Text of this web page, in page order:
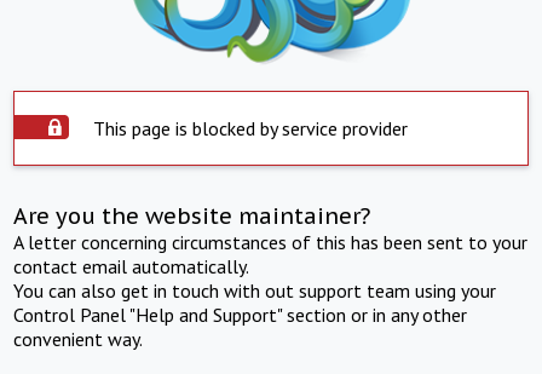
This page is blocked by service provider
Are you the website maintainer?
A letter concerning circumstances of this has been sent to your
contact email automatically.
You can also get in touch with out support team using your
Control Panel "Help and Support" section or in any other
convenient way.